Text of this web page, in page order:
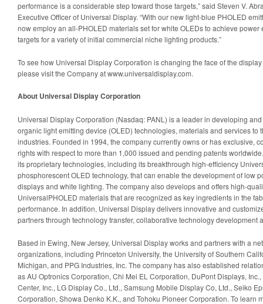
performance is a considerable step toward those targets,” said Steven V.
Executive Officer of Universal Display. “With our new light-blue PHOLED
now employ an all-PHOLED materials set for white OLEDs to achieve power
targets for a variety of initial commercial niche lighting products.”
To see how Universal Display Corporation is changing the face of the
please visit the Company at www.universaldisplay.com.
About Universal Display Corporation
Universal Display Corporation (Nasdaq: PANL) is a leader in developing
organic light emitting device (OLED) technologies, materials and services to
industries. Founded in 1994, the company currently owns or has exclusive,
rights with respect to more than 1,000 issued and pending patents
its proprietary technologies, including its breakthrough high-efficiency
phosphorescent OLED technology, that can enable the development of low
displays and white lighting. The company also develops and offers high-
UniversalPHOLED materials that are recognized as key ingredients in the
performance. In addition, Universal Display delivers innovative and
partners through technology transfer, collaborative technology development
Based in Ewing, New Jersey, Universal Display works and partners with a
organizations, including Princeton University, the University of Southern
Michigan, and PPG Industries, Inc. The company has also established
as AU Optronics Corporation, Chi Mei EL Corporation, DuPont Displays,
Center, Inc., LG Display Co., Ltd., Samsung Mobile Display Co, Ltd., Seiko
Corporation, Showa Denko K.K., and Tohoku Pioneer Corporation. To learn